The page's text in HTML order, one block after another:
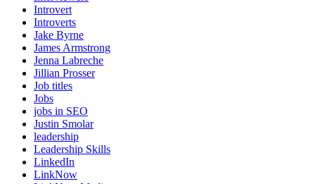
Introvert
Introverts
Jake Byrne
James Armstrong
Jenna Labreche
Jillian Prosser
Job titles
Jobs
jobs in SEO
Justin Smolar
leadership
Leadership Skills
LinkedIn
LinkNow